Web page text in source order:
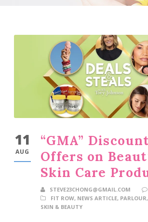
11
AUG
“GMA”
Offers on
Skin Care
STEVE23CHONG@GMAIL.COM
FIT ROW, NEWS ARTICLE, PARLOUR,
SKIN & BEAUTY